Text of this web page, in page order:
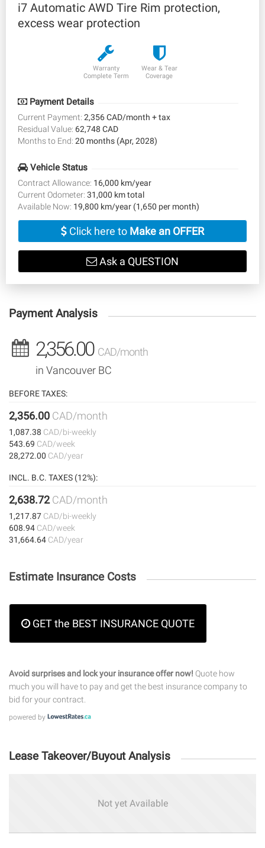
i7 Automatic AWD Tire Rim protection,
excess wear protection
Warranty
Complete Term
Wear & Tear
Coverage
Payment Details
Current Payment: 2,356 CAD/month + tax
Residual Value: 62,748 CAD
Months to End: 20 months (Apr, 2028)
Vehicle Status
Contract Allowance: 16,000 km/year
Current Odometer: 31,000 km total
Available Now: 19,800 km/year (1,650 per month)
Click here to Make an OFFER
Ask a QUESTION
Payment Analysis
2,356.00 CAD/month
in Vancouver BC
BEFORE TAXES:
2,356.00 CAD/month
1,087.38 CAD/bi-weekly
543.69 CAD/week
28,272.00 CAD/year
INCL. B.C. TAXES (12%):
2,638.72CAD/month
1,217.87 CAD/bi-weekly
608.94 CAD/week
31,664.64 CAD/year
Estimate Insurance Costs
GET the BEST INSURANCE QUOTE
Avoid surprises and lock your insurance offer now! Quote how
much you will have to pay and get the best insurance company to
bid for your contract.
powered by
Lease Takeover/Buyout Analysis
Not yet Available